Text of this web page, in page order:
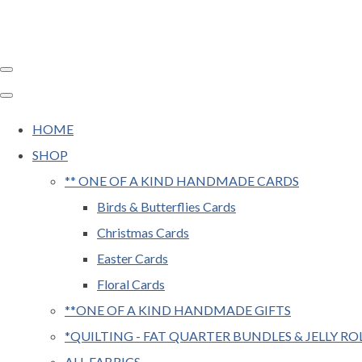
HOME
SHOP
** ONE OF A KIND HANDMADE CARDS
Birds & Butterflies Cards
Christmas Cards
Easter Cards
Floral Cards
**ONE OF A KIND HANDMADE GIFTS
*QUILTING - FAT QUARTER BUNDLES & JELLY